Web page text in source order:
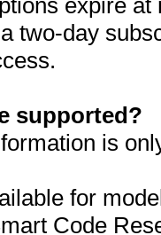
expire
two-day
supported?
is
for
Code